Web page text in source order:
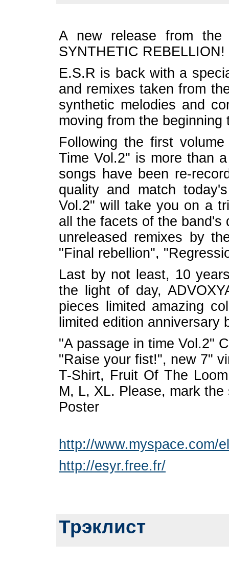
A new release from the
SYNTHETIC REBELLION!
E.S.R is back with a
and remixes taken from
synthetic melodies and
moving from the beginning
Following the first
Time Vol.2" is more than
songs have been re-
quality and match
Vol.2" will take you on a
all the facets of the band's
unreleased remixes by
"Final rebellion",
Last by not least, 10
the light of day,
pieces limited amazing
limited edition anniversary
"A passage in time Vol.2"
"Raise your fist!", new 7"
T-Shirt, Fruit Of The
M, L, XL. Please, mark
Poster
http://www.myspace.com/
http://esyr.free.fr/
Трэклист